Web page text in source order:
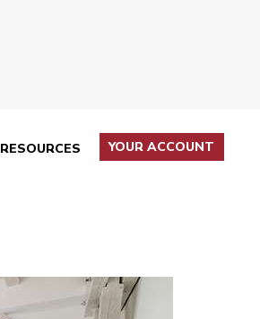
RESOURCES YOUR ACCOUNT